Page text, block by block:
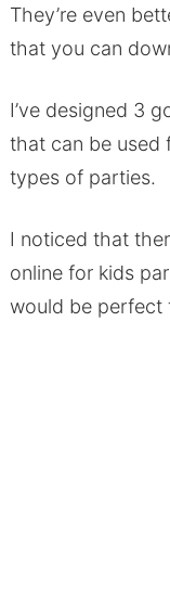
They’re even
that you can
I’ve designed 3
that can be used
types of parties.
I noticed that
online for kids
would be perfect